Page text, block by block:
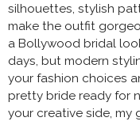
silhouettes, stylish
make the outfit
a Bollywood bridal
days, but modern
your fashion choices
pretty bride ready for
your creative side, my